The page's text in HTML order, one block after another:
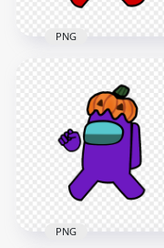
Crewmate Character
With Pumpkin Hat
4000x4000
PNG
PNG